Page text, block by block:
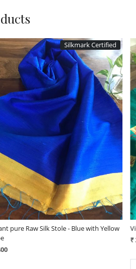
Silkmark Certified
Loading...
pure Raw Silk Stole - applique work